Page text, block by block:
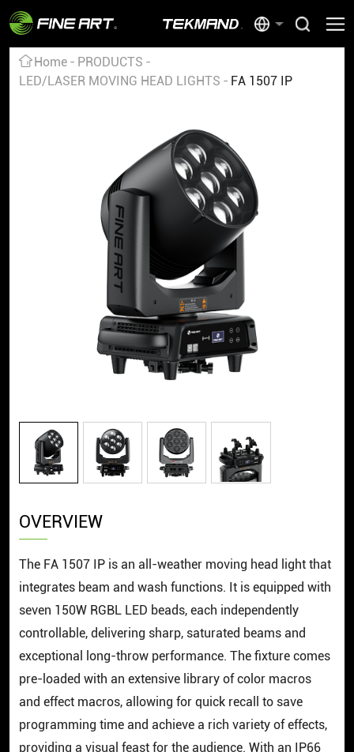
Home
PRODUCTS
LED/LASER MOVING HEAD LIGHTS
FA 1507 IP
OVERVIEW
The FA 1507 IP is an all-weather moving head light that
integrates beam and wash functions. It is equipped with
seven 150W RGBL LED beads, each independently
controllable, delivering sharp, saturated beams and
exceptional long-throw performance. The fixture comes
pre-loaded with an extensive library of color macros
and effect macros, allowing for quick recall to save
programming time and achieve a rich variety of effects,
providing a visual feast for the audience. With an IP66